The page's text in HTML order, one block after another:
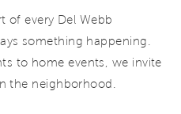
of every Del Webb
something happening.
to home events, we invite
the neighborhood.